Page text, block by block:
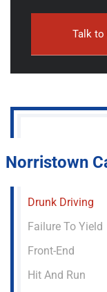
Norristown
Drunk Driving
Failure To Yield
Front-End
Hit And Run